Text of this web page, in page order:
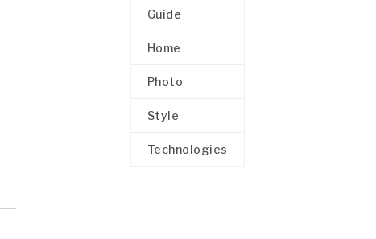
Guide
Home
Photo
Style
Technologies